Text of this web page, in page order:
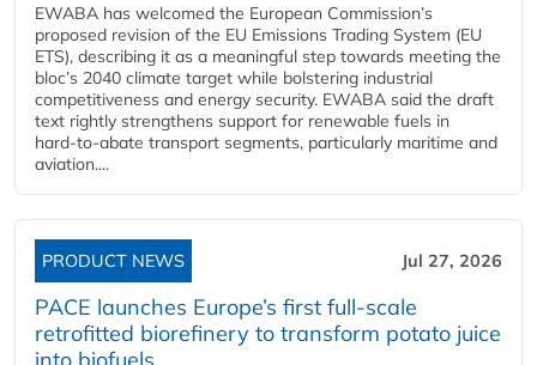
EWABA has welcomed the European Commission’s
proposed revision of the EU Emissions Trading System (EU
ETS), describing it as a meaningful step towards meeting the
bloc’s 2040 climate target while bolstering industrial
competitiveness and energy security. EWABA said the draft
text rightly strengthens support for renewable fuels in
hard‑to‑abate transport segments, particularly maritime and
aviation....
PRODUCT NEWS Jul 27, 2026
PACE launches Europe’s first full-scale
retrofitted biorefinery to transform potato juice
into biofuels